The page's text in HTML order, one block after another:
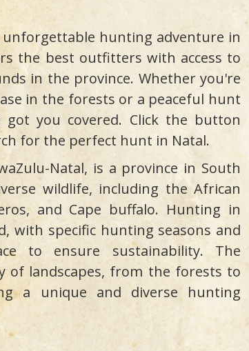
unforgettable hunting adventure in
the best outfitters with access to
in the province. Whether you're
in the forests or a peaceful hunt
got you covered. Click the button
for the perfect hunt in Natal.
Natal, is a province in South
wildlife, including the African
and Cape buffalo. Hunting in
with specific hunting seasons and
to ensure sustainability. The
of landscapes, from the forests to
a unique and diverse hunting